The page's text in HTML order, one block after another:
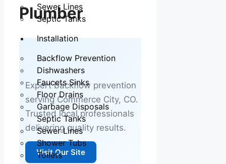
Sewer Lines
Septic Tanks
Installation
Backflow Prevention
Dishwashers
Faucets Sinks
Floor Drains
Garbage Disposals
Septic Tanks
Sewer Lines
Shower Tubs
Toilets
Plumber
Expert backflow prevention
serving Commerce City, CO.
Trusted local professionals
delivering quality results.
Visit Our Site